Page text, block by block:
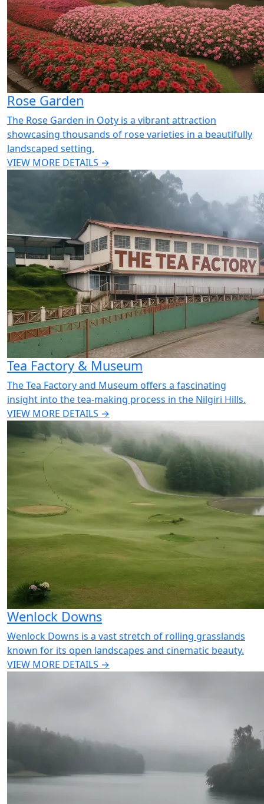
Rose Garden
The Rose Garden in Ooty is a vibrant attraction
showcasing thousands of rose varieties in a beautifully
landscaped setting.
VIEW MORE DETAILS →
Tea Factory & Museum
The Tea Factory and Museum offers a fascinating
insight into the tea-making process in the Nilgiri Hills.
VIEW MORE DETAILS →
Wenlock Downs
Wenlock Downs is a vast stretch of rolling grasslands
known for its open landscapes and cinematic beauty.
VIEW MORE DETAILS →